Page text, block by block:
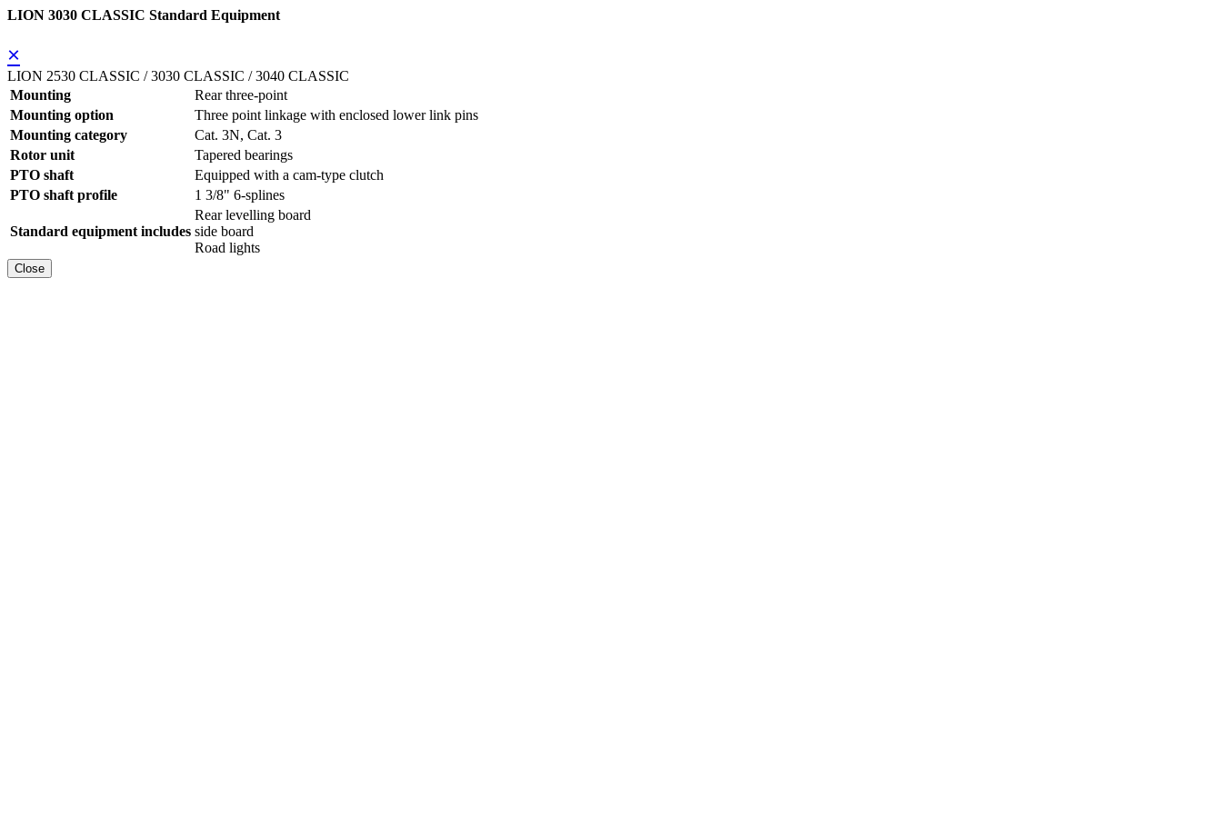
LION 3030 CLASSIC Standard Equipment
×
LION 2530 CLASSIC / 3030 CLASSIC / 3040 CLASSIC
Mounting
Rear three-point
Mounting option
Three point linkage with enclosed lower link pins
Mounting category
Cat. 3N, Cat. 3
Rotor unit
Tapered bearings
PTO shaft
Equipped with a cam-type clutch
PTO shaft profile
1 3/8" 6-splines
Standard equipment includes
Rear levelling board
side board
Road lights
Close